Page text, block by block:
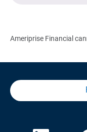
Ameriprise Financial